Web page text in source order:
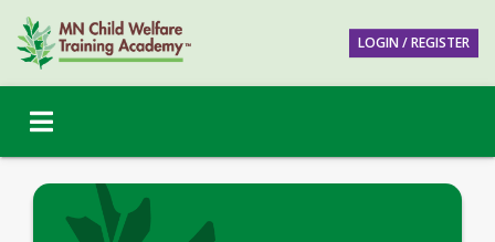
LOGIN / REGISTER